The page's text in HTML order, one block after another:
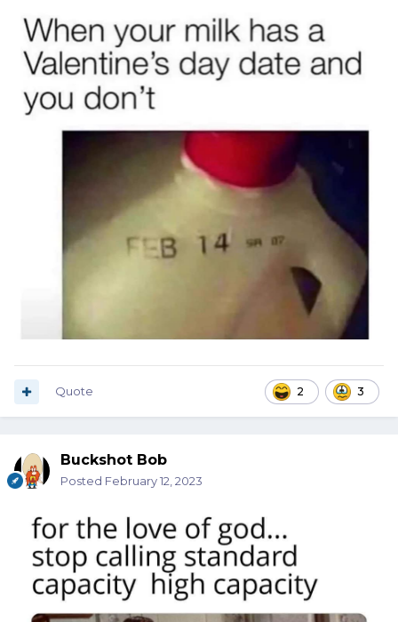
2 3
Quote
Buckshot Bob
Posted February 12, 2023